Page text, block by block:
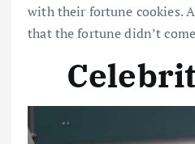
with their fortune cookies.
that the fortune didn’t